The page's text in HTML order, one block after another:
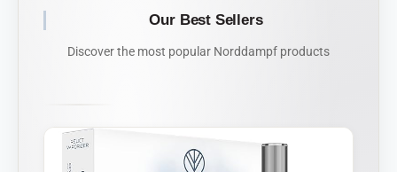
Our Best Sellers
Discover the most popular Norddampf products